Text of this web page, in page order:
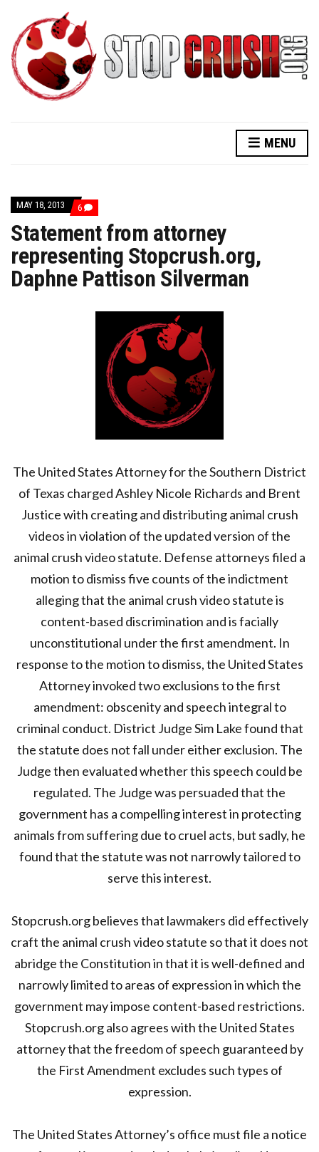
MENU
MAY 18, 2013 6 COMMENTS
ON
STATEMENT
FROM
ATTORNEY
REPRESENTING
STOPCRUSH.ORG,
DAPHNE
Statement from attorney
representing Stopcrush.org,
Daphne Pattison Silverman
The United States Attorney for the Southern District
of Texas charged Ashley Nicole Richards and Brent
Justice with creating and distributing animal crush
videos in violation of the updated version of the
animal crush video statute. Defense attorneys filed a
motion to dismiss five counts of the indictment
alleging that the animal crush video statute is
content-based discrimination and is facially
unconstitutional under the first amendment. In
response to the motion to dismiss, the United States
Attorney invoked two exclusions to the first
amendment: obscenity and speech integral to
criminal conduct. District Judge Sim Lake found that
the statute does not fall under either exclusion. The
Judge then evaluated whether this speech could be
regulated. The Judge was persuaded that the
government has a compelling interest in protecting
animals from suffering due to cruel acts, but sadly, he
found that the statute was not narrowly tailored to
serve this interest.
Stopcrush.org believes that lawmakers did effectively
craft the animal crush video statute so that it does not
abridge the Constitution in that it is well-defined and
narrowly limited to areas of expression in which the
government may impose content-based restrictions.
Stopcrush.org also agrees with the United States
attorney that the freedom of speech guaranteed by
the First Amendment excludes such types of
expression.
The United States Attorney’s office must file a notice